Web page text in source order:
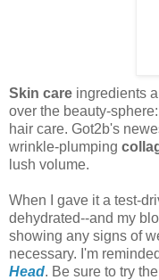
Skin care ingredients
over the beauty-
hair care. Got2b's
wrinkle-plumping
lush volume.
When I gave it a test-
dehydrated--and my
showing any signs of
necessary. I'm
Head. Be sure to try